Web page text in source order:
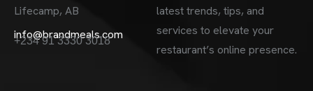
Lifecamp, AB
info@brandmeals.com
+234 91 3330 3018
latest trends, tips, and
services to elevate your
restaurant’s online presence.